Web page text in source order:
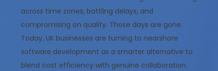
across time zones, battling delays, and
compromising on quality. Those days are gone.
Today, UK businesses are turning to nearshore
software development as a smarter alternative to
blend cost efficiency with genuine collaboration.